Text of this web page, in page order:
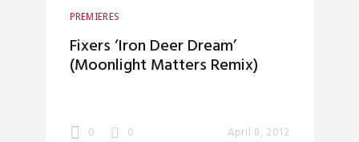
PREMIERES
Fixers ‘Iron Deer Dream’
(Moonlight Matters Remix)
0 0 April 8, 2012